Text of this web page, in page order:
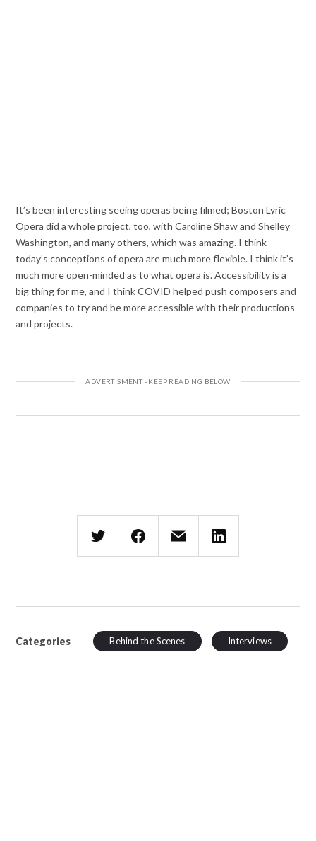
It’s been interesting seeing operas being filmed; Boston Lyric
Opera did a whole project, too, with Caroline Shaw and Shelley
Washington, and many others, which was amazing. I think
today’s conceptions of opera are much more flexible. I think it’s
much more open-minded as to what opera is. Accessibility is a
big thing for me, and I think COVID helped push composers and
companies to try and be more accessible with their productions
and projects.
Categories Behind the Scenes Interviews